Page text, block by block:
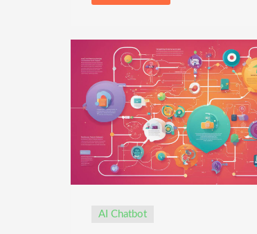
AI Chatbot